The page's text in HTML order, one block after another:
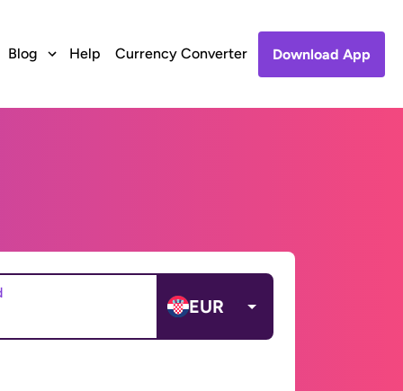
Blog Help Currency Converter Download App
EUR